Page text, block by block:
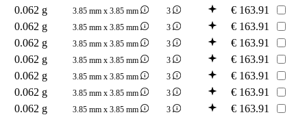
0.062 g
3.85 mm x 3.85 mm 3 € 163.91
0.062 g
3.85 mm x 3.85 mm 3 € 163.91
0.062 g
3.85 mm x 3.85 mm 3 € 163.91
0.062 g
3.85 mm x 3.85 mm 3 € 163.91
0.062 g
3.85 mm x 3.85 mm 3 € 163.91
0.062 g
3.85 mm x 3.85 mm 3 € 163.91
0.062 g
3.85 mm x 3.85 mm 3 € 163.91